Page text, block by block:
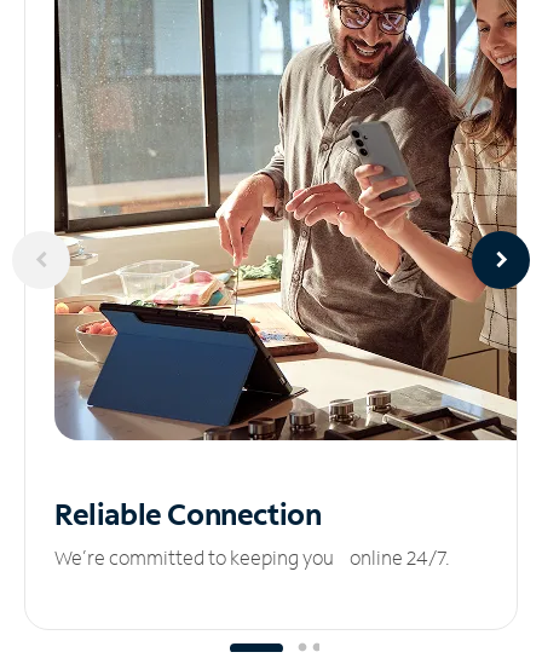
ReliableConnection
We’re committed to keeping you online 24/7.